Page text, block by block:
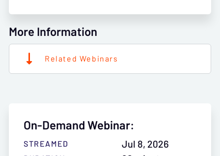
More Information
Related Webinars
On-Demand Webinar:
STREAMED Jul 8, 2026